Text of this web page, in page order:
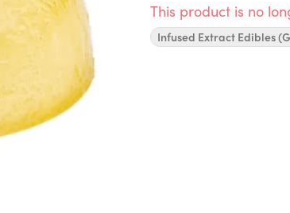
This product is no
Infused Extract Edibles